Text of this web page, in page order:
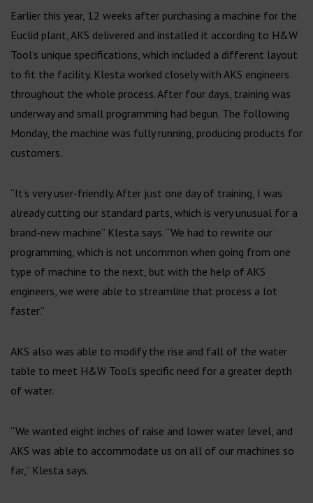
Earlier this year, 12 weeks after purchasing a machine for the
Euclid plant, AKS delivered and installed it according to H&W
Tool’s unique specifications, which included a different layout
to fit the facility. Klesta worked closely with AKS engineers
throughout the whole process. After four days, training was
underway and small programming had begun. The following
Monday, the machine was fully running, producing products for
customers.
“It’s very user-friendly. After just one day of training, I was
already cutting our standard parts, which is very unusual for a
brand-new machine” Klesta says. “We had to rewrite our
programming, which is not uncommon when going from one
type of machine to the next, but with the help of AKS
engineers, we were able to streamline that process a lot
faster.”
AKS also was able to modify the rise and fall of the water
table to meet H&W Tool’s specific need for a greater depth
of water.
“We wanted eight inches of raise and lower water level, and
AKS was able to accommodate us on all of our machines so
far,” Klesta says.